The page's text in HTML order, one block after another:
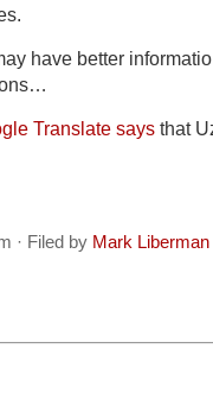
have better
Translate says that
· Filed by Mark Liberman